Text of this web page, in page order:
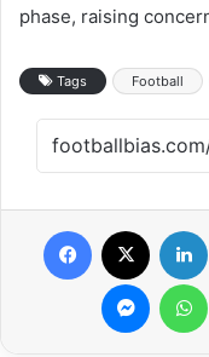
phase, raising
Tags Football
Facebook